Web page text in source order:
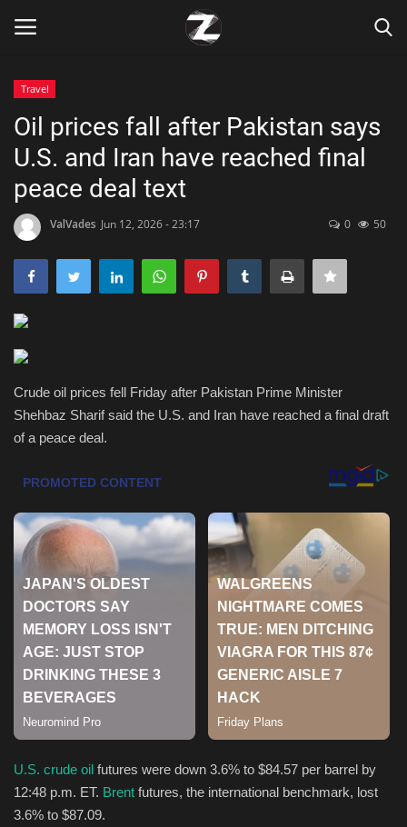
Home
Contact
Zen
Technology
Marketings
Health & Nutrition
Lifestyle
Travel
Entertainment
Green Food
Gallery
Seo
Classifields ads
News
Travel
Oil prices fall after Pakistan says
U.S. and Iran have reached final
peace deal text
ValVades Jun 12, 2026 - 23:17 0 50
Crude oil prices fell Friday after Pakistan Prime Minister
Shehbaz Sharif said the U.S. and Iran have reached a final draft
of a peace deal.
U.S. crude oil futures were down 3.6% to $84.57 per barrel by
12:48 p.m. ET. Brent futures, the international benchmark, lost
3.6% to $87.09.